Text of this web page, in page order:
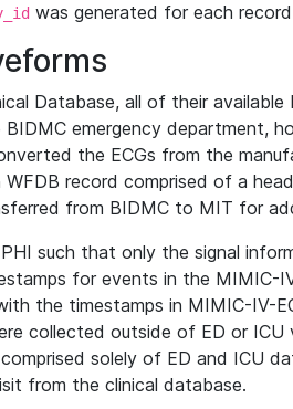
was generated for each
Database, all of their available
emergency department,
the ECGs from the
record comprised of a
from BIDMC to MIT for
such that only the signal
for events in the MIMIC-
the timestamps in MIMIC-IV-
collected outside of ED or
solely of ED and ICU
from the clinical database.